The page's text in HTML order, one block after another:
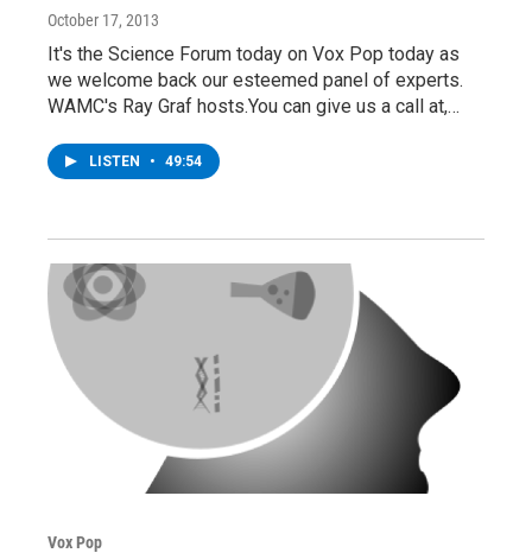
October 17, 2013
It's the Science Forum today on Vox Pop today as
we welcome back our esteemed panel of experts.
WAMC's Ray Graf hosts.You can give us a call at,…
LISTEN • 49:54
Vox Pop